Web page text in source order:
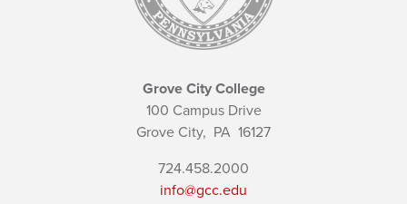
Grove City College
100 Campus Drive
Grove City, PA 16127
724.458.2000
info@gcc.edu